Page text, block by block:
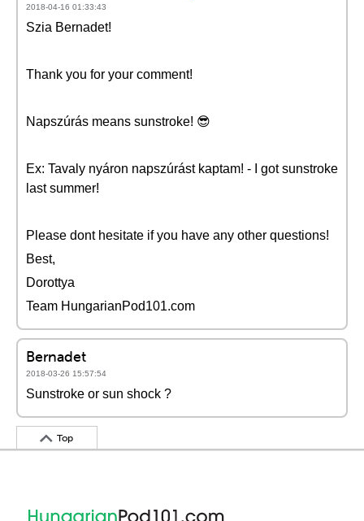
2018-04-16 01:33:43
Szia Bernadet!
Thank you for your comment!
Napszúrás means sunstroke! 😎
Ex: Tavaly nyáron napszúrást kaptam! - I got sunstroke
last summer!
Please dont hesitate if you have any other questions!
Best,
Dorottya
Team HungarianPod101.com
Bernadet
2018-03-26 15:57:54
Sunstroke or sun shock ?
Top